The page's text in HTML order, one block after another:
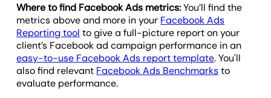
Where to find Facebook Ads metrics:You’ll find the
metrics above and more in your Facebook Ads
Reporting tool to give a full-picture report on your
client’s Facebook ad campaign performance in an
easy-to-use Facebook Ads report template. You'll
also find relevant Facebook Ads Benchmarksto
evaluate performance.